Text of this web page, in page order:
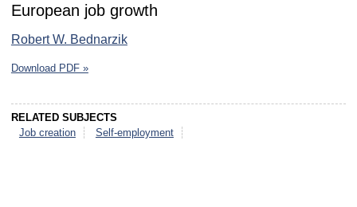
European job growth
Robert W. Bednarzik
Download PDF »
RELATED SUBJECTS
Job creation
Self-employment